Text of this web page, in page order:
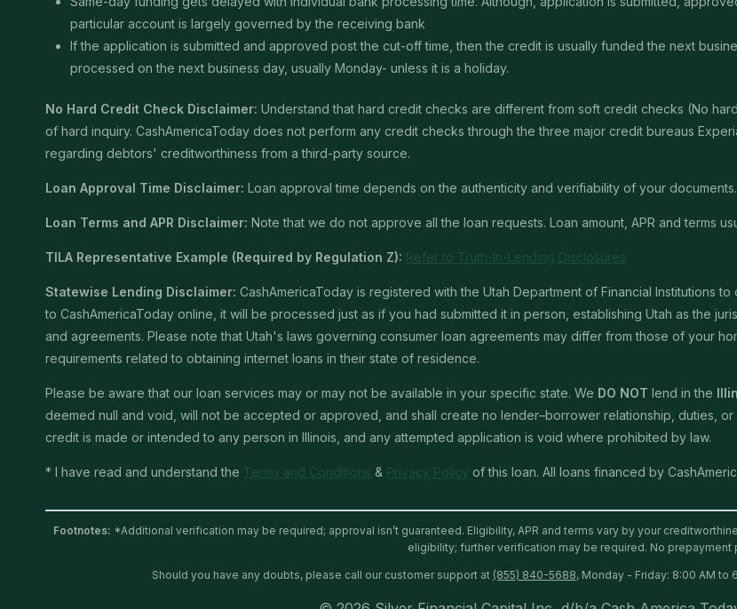
particular account is largely governed by the receiving bank
If the application is submitted and approved post the cut-off time, then the credit is usually funded the next
processed on the next business day, usually Monday- unless it is a holiday.
No Hard Credit Check Disclaimer: Understand that hard credit checks are different from soft credit checks (No
of hard inquiry. CashAmericaToday does not perform any credit checks through the three major credit bureaus
regarding debtors' creditworthiness from a third-party source.
Loan Approval Time Disclaimer: Loan approval time depends on the authenticity and verifiability of your
Loan Terms and APR Disclaimer: Note that we do not approve all the loan requests. Loan amount, APR and terms
TILA Representative Example (Required by Regulation Z): Refer to Truth-In-Lending Disclosures
Statewise Lending Disclaimer: CashAmericaToday is registered with the Utah Department of Financial Institutions
to CashAmericaToday online, it will be processed just as if you had submitted it in person, establishing Utah as the
and agreements. Please note that Utah's laws governing consumer loan agreements may differ from those of your
requirements related to obtaining internet loans in their state of residence.
Please be aware that our loan services may or may not be available in your specific state. We DO NOT lend in the
deemed null and void, will not be accepted or approved, and shall create no lender–borrower relationship, duties,
credit is made or intended to any person in Illinois, and any attempted application is void where prohibited by law.
* I have read and understand the Terms and Conditions & Privacy Policy of this loan. All loans financed by
Footnotes: *Additional verification may be required; approval isn’t guaranteed. Eligibility, APR and terms vary by your
eligibility; further verification may be required. No prepayment
Should you have any doubts, please call our customer support at (855) 840-5688, Monday - Friday: 8:00 AM to